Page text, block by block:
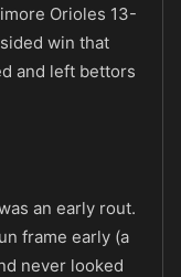
Orioles 13-
win that
and left bettors
an early rout.
frame early (a
never looked